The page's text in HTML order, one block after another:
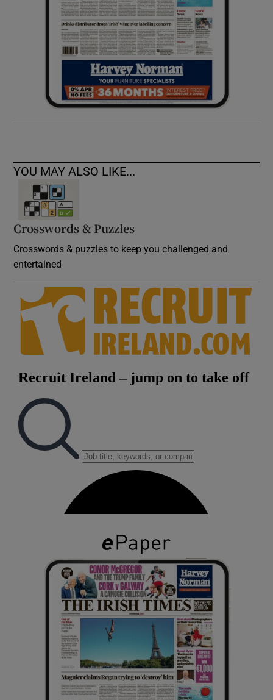
Show Sponsored sub sections
YOU MAY ALSO LIKE...
Crosswords & Puzzles
Crosswords & puzzles to keep you challenged and
entertained